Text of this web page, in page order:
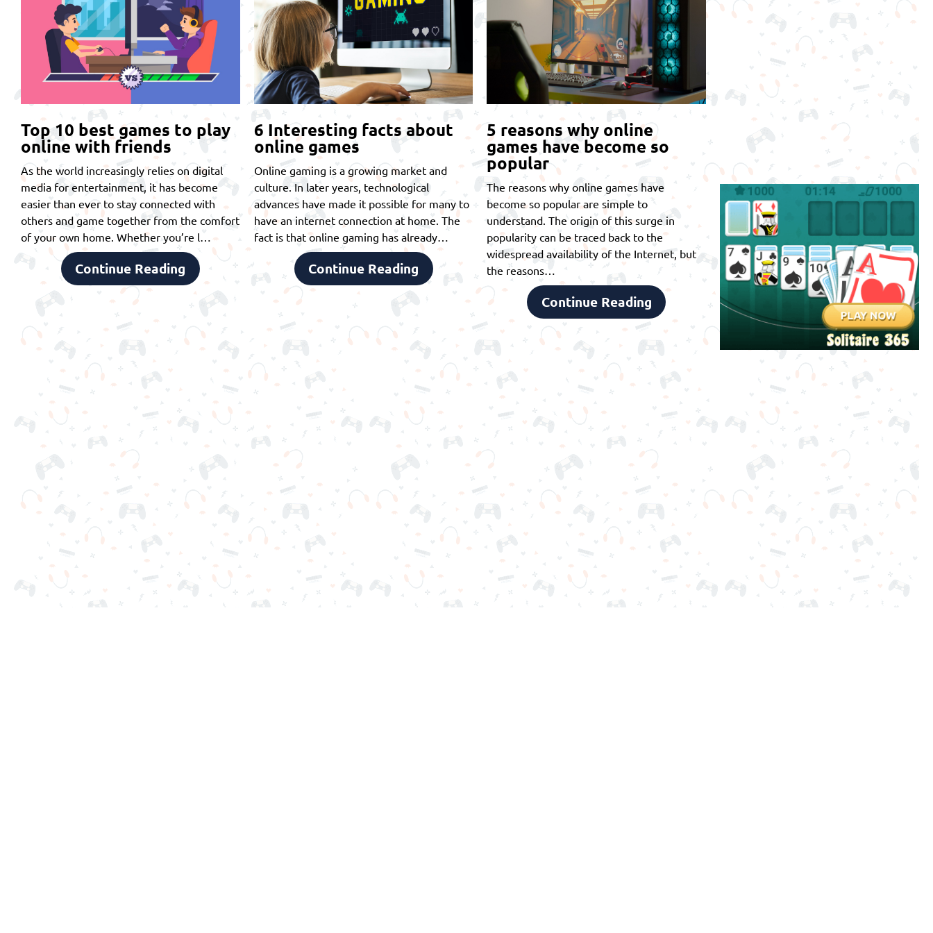
Top 10 best games to play
online with friends
As the world increasingly relies on digital
media for entertainment, it has become
easier than ever to stay connected with
others and game together from the comfort
of your own home. Whether you’re l…
Continue Reading
6 Interesting facts about
online games
Online gaming is a growing market and
culture. In later years, technological
advances have made it possible for many to
have an internet connection at home. The
fact is that online gaming has already…
Continue Reading
5 reasons why online
games have become so
popular
The reasons why online games have
become so popular are simple to
understand. The origin of this surge in
popularity can be traced back to the
widespread availability of the Internet, but
the reasons…
Continue Reading